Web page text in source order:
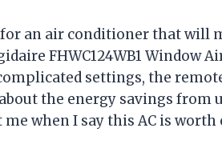
for an air conditioner that will
FHWC124WB1 Window
settings, the
the energy savings from
when I say this AC is